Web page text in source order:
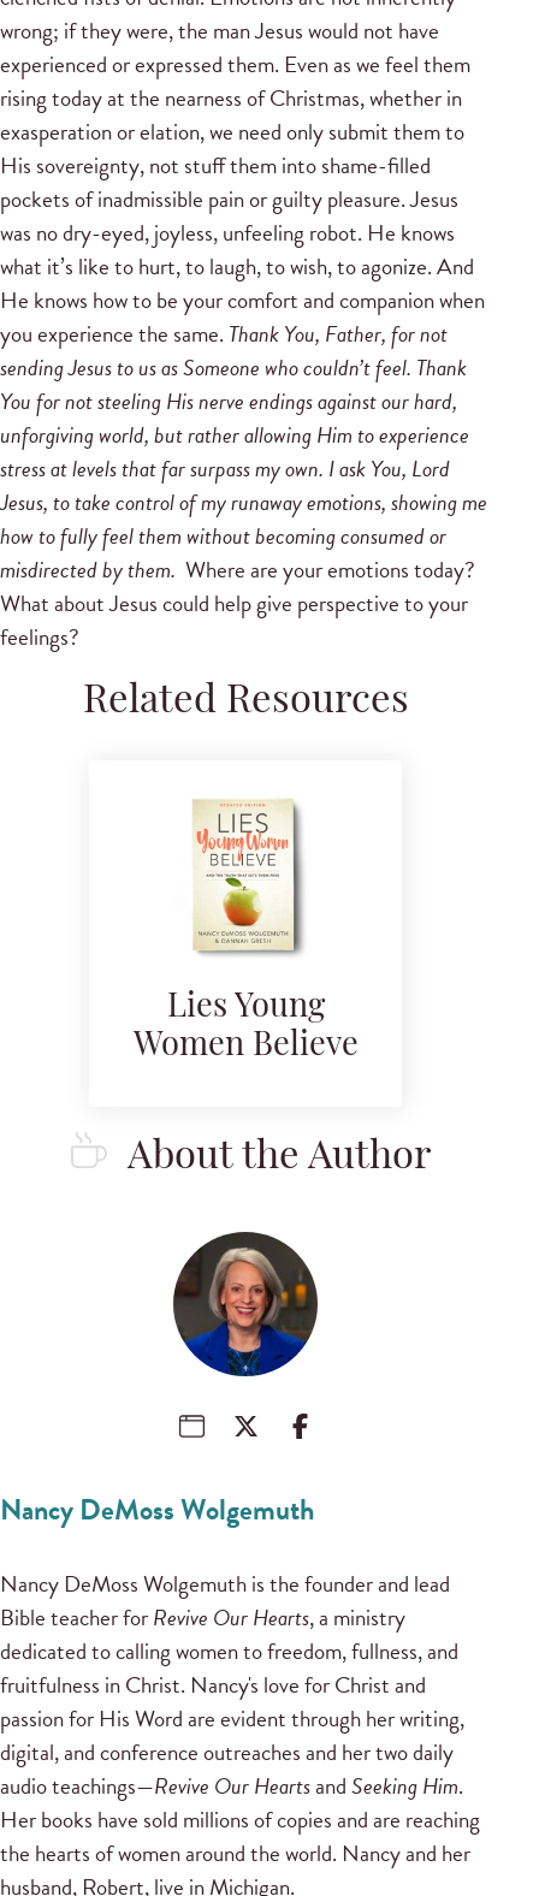
wrong; if they were, the man Jesus would not have
experienced or expressed them. Even as we feel them
rising today at the nearness of Christmas, whether in
exasperation or elation, we need only submit them to
His sovereignty, not stuff them into shame-filled
pockets of inadmissible pain or guilty pleasure. Jesus
was no dry-eyed, joyless, unfeeling robot. He knows
what it’s like to hurt, to laugh, to wish, to agonize. And
He knows how to be your comfort and companion when
you experience the same. Thank You, Father, for not
sending Jesus to us as Someone who couldn’t feel. Thank
You for not steeling His nerve endings against our hard,
unforgiving world, but rather allowing Him to experience
stress at levels that far surpass my own. I ask You, Lord
Jesus, to take control of my runaway emotions, showing me
how to fully feel them without becoming consumed or
misdirected by them. Where are your emotions today?
What about Jesus could help give perspective to your
feelings?
Related Resources
Lies Young
Women Believe
About the Author
Nancy DeMoss Wolgemuth
Nancy DeMoss Wolgemuth is the founder and lead
Bible teacher forRevive Our Hearts, a ministry
dedicated to calling women to freedom, fullness, and
fruitfulness in Christ. Nancy's love for Christ and
passion for His Word are evident through her writing,
digital, and conference outreaches and her two daily
audio teachings—Revive Our HeartsandSeeking Him.
Her books have sold millions of copies and are reaching
the hearts of women around the world. Nancy and her
husband, Robert, live in Michigan.